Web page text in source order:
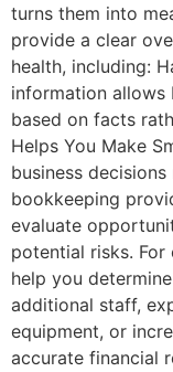
turns them into
provide a clear
health, including:
information allows
based on facts
Helps You Make
business
bookkeeping
evaluate
potential risks.
help you
additional staff,
equipment, or
accurate financial